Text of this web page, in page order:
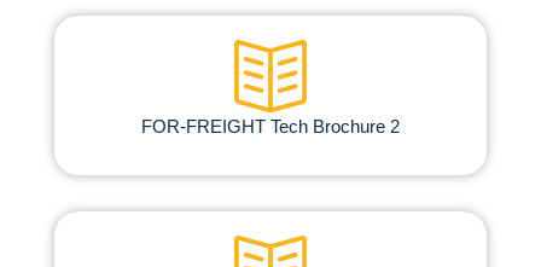
FOR-FREIGHT Tech Brochure 2